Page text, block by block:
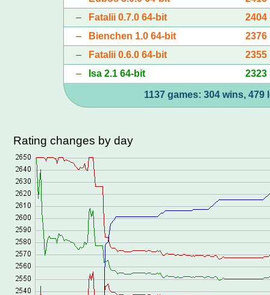
–
Fatalii 0.7.0 64-bit
2404
–
Bienchen 1.0 64-bit
2376
–
Fatalii 0.6.0 64-bit
2355
–
Isa 2.1 64-bit 2323
1137 games: 304 wins, 479
Rating changes by day